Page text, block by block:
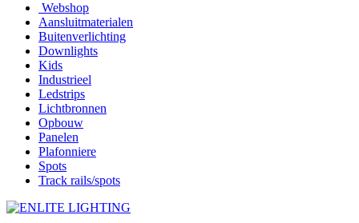
Webshop
Aansluitmaterialen
Buitenverlichting
Downlights
Kids
Industrieel
Ledstrips
Lichtbronnen
Opbouw
Panelen
Plafonniere
Spots
Track rails/spots